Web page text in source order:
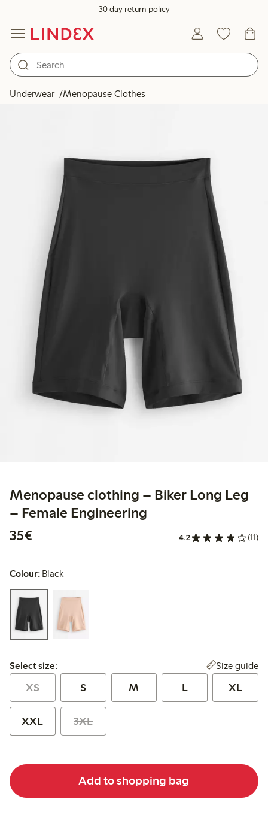
30 day return policy
Underwear Menopause Clothes
Menopause clothing – Biker Long Leg
– Female Engineering
35€
4.2 (11)
Colour: Black
Select size:
Select size: Size guide
XS S M L XL
XXL 3XL
Add to shopping bag